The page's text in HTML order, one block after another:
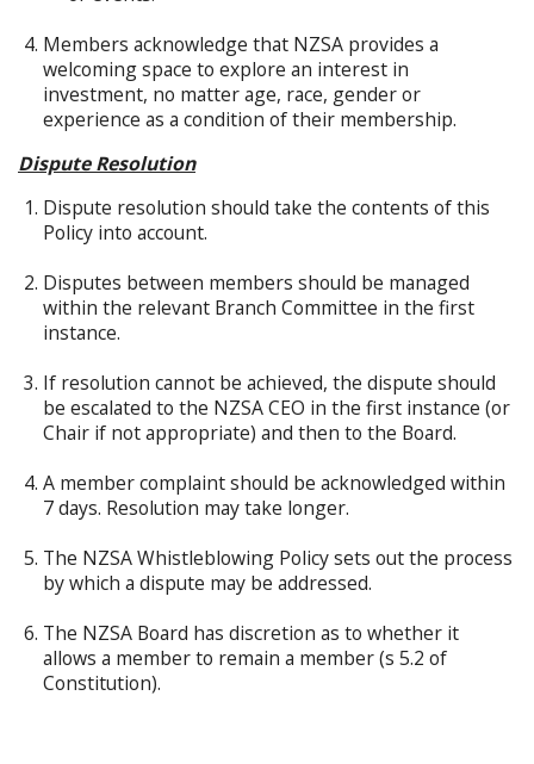
Members acknowledge that NZSA provides a
welcoming space to explore an interest in
investment, no matter age, race, gender or
experience as a condition of their membership.
Dispute Resolution
Dispute resolution should take the contents of this
Policy into account.
Disputes between members should be managed
within the relevant Branch Committee in the first
instance.
If resolution cannot be achieved, the dispute should
be escalated to the NZSA CEO in the first instance (or
Chair if not appropriate) and then to the Board.
A member complaint should be acknowledged within
7 days. Resolution may take longer.
The NZSA Whistleblowing Policy sets out the process
by which a dispute may be addressed.
The NZSA Board has discretion as to whether it
allows a member to remain a member (s 5.2 of
Constitution).